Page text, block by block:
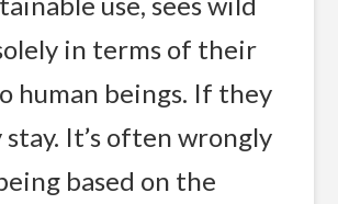
in terms of their
human beings. If they
stay. It’s often wrongly
based on the